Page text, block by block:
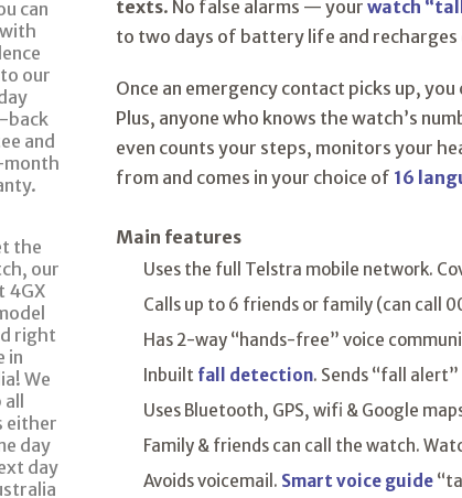
texts. No false alarms — yourwatch
to two days of battery life and
Once an emergency contact picks up,
Plus, anyone who knows the watch’s
even counts your steps, monitors your
from and comes in your choice of 16
Main features
Uses the full Telstra mobile network.
Calls up to 6 friends or family (can call
Has 2-way “hands-free” voice
Inbuilt fall detection. Sends “fall
Uses Bluetooth, GPS, wifi & Google
Family & friends can call the watch.
Avoids voicemail. Smart voice guide